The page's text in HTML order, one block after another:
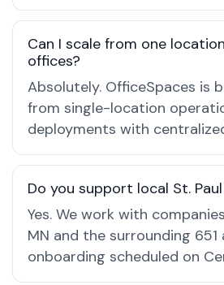
Can I scale from one
offices?
Absolutely. OfficeSpaces is
from single-location
deployments with
Do you support local St.
Yes. We work with
MN and the surrounding
onboarding scheduled on